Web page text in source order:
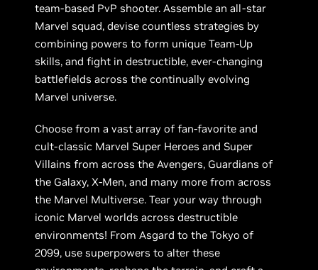
team-based PvP shooter. Assemble an all-star
Marvel squad, devise countless strategies by
combining powers to form unique Team-Up
skills, and fight in destructible, ever-changing
battlefields across the continually evolving
Marvel universe.
Choose from a vast array of fan-favorite and
cult-classic Marvel Super Heroes and Super
Villains from across the Avengers, Guardians of
the Galaxy, X-Men, and many more from across
the Marvel Multiverse. Tear your way through
iconic Marvel worlds across destructible
environments! From Asgard to the Tokyo of
2099, use superpowers to alter these